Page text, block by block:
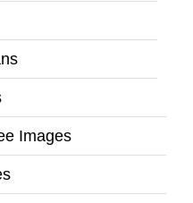
Images